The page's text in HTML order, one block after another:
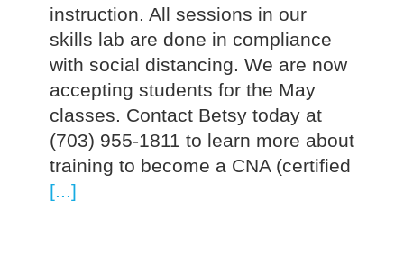
instruction. All sessions in our
skills lab are done in compliance
with social distancing. We are now
accepting students for the May
classes. Contact Betsy today at
(703) 955-1811 to learn more about
training to become a CNA (certified
[...]